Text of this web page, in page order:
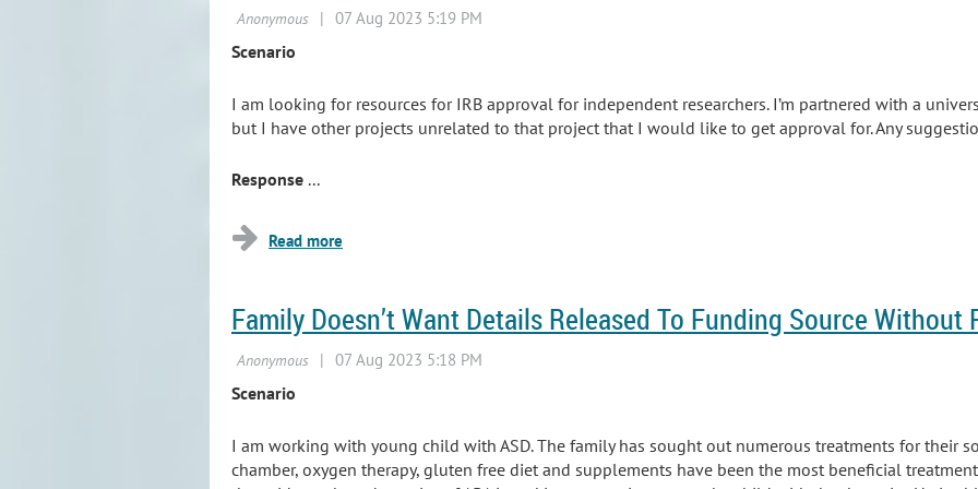
Scenario
I am looking for resources for IRB approval for independent researchers. I’m partnered with a
but I have other projects unrelated to that project that I would like to get approval for. Any
Response ...
Family Doesn’t Want Details Released To Funding Source Without
Scenario
I am working with young child with ASD. The family has sought out numerous treatments for their
chamber, oxygen therapy, gluten free diet and supplements have been the most beneficial